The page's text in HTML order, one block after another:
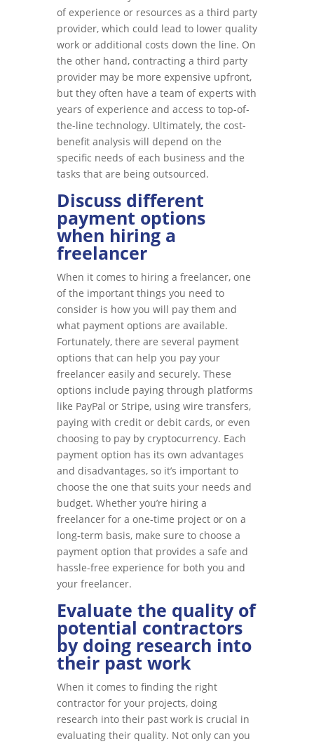
of experience or resources as a third party
provider, which could lead to lower quality
work or additional costs down the line. On
the other hand, contracting a third party
provider may be more expensive upfront,
but they often have a team of experts with
years of experience and access to top-of-
the-line technology. Ultimately, the cost-
benefit analysis will depend on the
specific needs of each business and the
tasks that are being outsourced.
Discuss different
payment options
when hiring a
freelancer
When it comes to hiring a freelancer, one
of the important things you need to
consider is how you will pay them and
what payment options are available.
Fortunately, there are several payment
options that can help you pay your
freelancer easily and securely. These
options include paying through platforms
like PayPal or Stripe, using wire transfers,
paying with credit or debit cards, or even
choosing to pay by cryptocurrency. Each
payment option has its own advantages
and disadvantages, so it’s important to
choose the one that suits your needs and
budget. Whether you’re hiring a
freelancer for a one-time project or on a
long-term basis, make sure to choose a
payment option that provides a safe and
hassle-free experience for both you and
your freelancer.
Evaluate the quality of
potential contractors
by doing research into
their past work
When it comes to finding the right
contractor for your projects, doing
research into their past work is crucial in
evaluating their quality. Not only can you